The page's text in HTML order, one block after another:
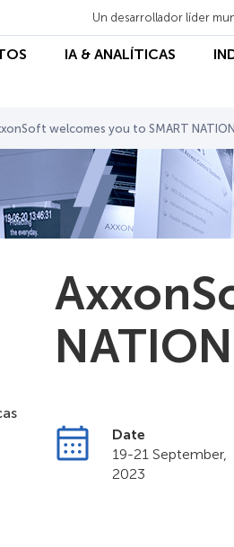
Un desarrollador líder
IA & ANALÍTICAS
welcomes you to SMART
Date
19-21 September,
2023